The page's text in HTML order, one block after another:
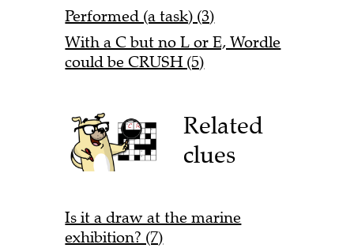
Performed (a task) (3)
With a C but no L or E, Wordle
could be CRUSH (5)
Related
clues
Is it a draw at the marine
exhibition? (7)